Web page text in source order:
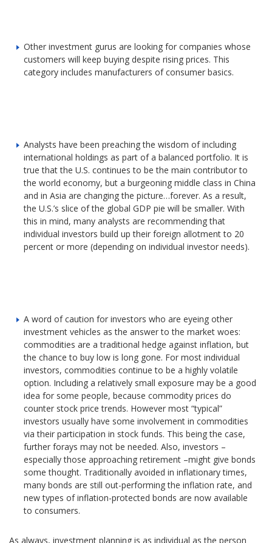
Other investment gurus are looking for companies whose
customers will keep buying despite rising prices. This
category includes manufacturers of consumer basics.
Analysts have been preaching the wisdom of including
international holdings as part of a balanced portfolio. It is
true that the U.S. continues to be the main contributor to
the world economy, but a burgeoning middle class in China
and in Asia are changing the picture…forever. As a result,
the U.S.’s slice of the global GDP pie will be smaller. With
this in mind, many analysts are recommending that
individual investors build up their foreign allotment to 20
percent or more (depending on individual investor needs).
A word of caution for investors who are eyeing other
investment vehicles as the answer to the market woes:
commodities are a traditional hedge against inflation, but
the chance to buy low is long gone. For most individual
investors, commodities continue to be a highly volatile
option. Including a relatively small exposure may be a good
idea for some people, because commodity prices do
counter stock price trends. However most “typical”
investors usually have some involvement in commodities
via their participation in stock funds. This being the case,
further forays may not be needed. Also, investors –
especially those approaching retirement –might give bonds
some thought. Traditionally avoided in inflationary times,
many bonds are still out-performing the inflation rate, and
new types of inflation-protected bonds are now available
to consumers.
As always, investment planning is as individual as the person